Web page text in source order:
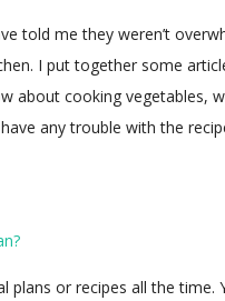
told me they weren’t
I put together some
about cooking vegetables,
any trouble with the
plans or recipes all the